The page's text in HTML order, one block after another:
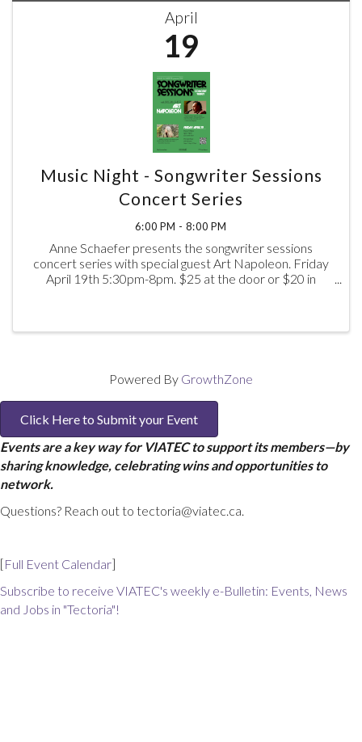
April
19
Music Night - Songwriter Sessions
Concert Series
6:00 PM - 8:00 PM
Anne Schaefer presents the songwriter sessions
concert series with special guest Art Napoleon. Friday
April 19th 5:30pm-8pm. $25 at the door or $20 in
Powered By GrowthZone
Click Here to Submit your Event
Events are a key way for VIATEC to support its members—by
sharing knowledge, celebrating wins and opportunities to
network.
Questions? Reach out to tectoria@viatec.ca.
[Full Event Calendar]
Subscribe to receive VIATEC's weekly e-Bulletin: Events, News
and Jobs in "Tectoria"!